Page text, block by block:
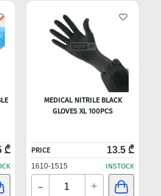
₾
MEDICAL NITRILE BLACK
GLOVES XL 100PCS
PRICE 13.5 ₾
1610-1515 INSTOCK
- +